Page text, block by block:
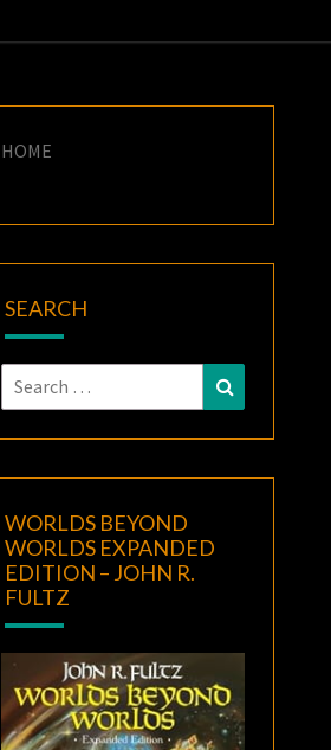
HOME
SEARCH
Search
for:
Search
WORLDS BEYOND
WORLDS EXPANDED
EDITION – JOHN R.
FULTZ